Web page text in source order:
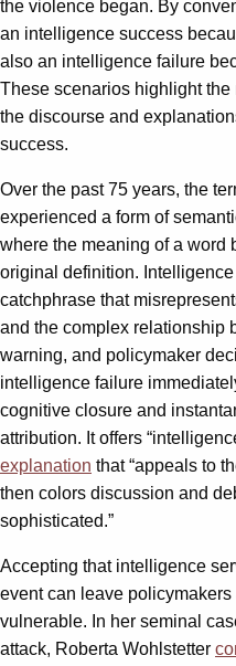
the violence began. By
an intelligence success
also an intelligence failure
These scenarios highlight
the discourse and
success.
Over the past 75 years, the
experienced a form of
where the meaning of a word
original definition.
catchphrase that
and the complex relationship
warning, and policymaker
intelligence failure
cognitive closure and
attribution. It offers
explanation that “appeals to
then colors discussion and
sophisticated.”
Accepting that intelligence
event can leave
vulnerable. In her seminal
attack, Roberta Wohlstetter